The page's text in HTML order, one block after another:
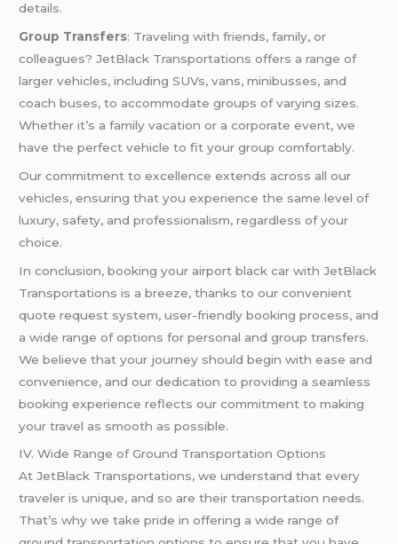
details.
Group Transfers: Traveling with friends, family, or
colleagues? JetBlack Transportations offers a range of
larger vehicles, including SUVs, vans, minibusses, and
coach buses, to accommodate groups of varying sizes.
Whether it’s a family vacation or a corporate event, we
have the perfect vehicle to fit your group comfortably.
Our commitment to excellence extends across all our
vehicles, ensuring that you experience the same level of
luxury, safety, and professionalism, regardless of your
choice.
In conclusion, booking your airport black car with JetBlack
Transportations is a breeze, thanks to our convenient
quote request system, user-friendly booking process, and
a wide range of options for personal and group transfers.
We believe that your journey should begin with ease and
convenience, and our dedication to providing a seamless
booking experience reflects our commitment to making
your travel as smooth as possible.
IV. Wide Range of Ground Transportation Options
At JetBlack Transportations, we understand that every
traveler is unique, and so are their transportation needs.
That’s why we take pride in offering a wide range of